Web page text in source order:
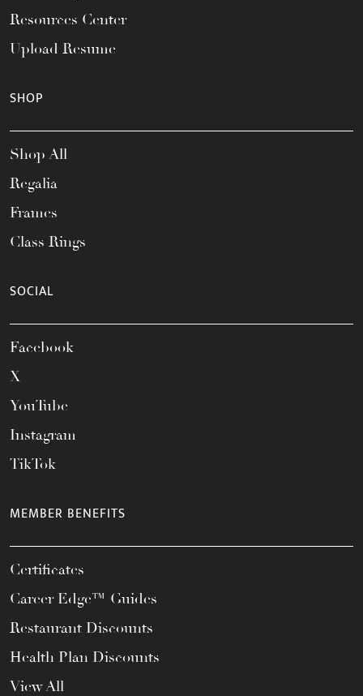
Resources Center
Upload Resume
SHOP
Shop All
Regalia
Frames
Class Rings
SOCIAL
Facebook
X
YouTube
Instagram
TikTok
MEMBER BENEFITS
Certificates
Career Edge™ Guides
Restaurant Discounts
Health Plan Discounts
View All